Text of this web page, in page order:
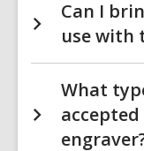
Can I
use with
What